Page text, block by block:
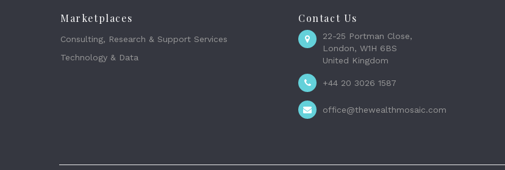
Marketplaces
Consulting, Research & Support Services
Technology & Data
Contact Us
22-25 Portman Close,
London, W1H 6BS
United Kingdom
+44 20 3026 1587
office@thewealthmosaic.com